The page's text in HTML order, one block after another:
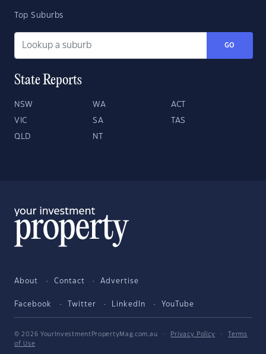
Top Suburbs
GO
State Reports
NSW WA ACT
VIC SA TAS
QLD NT
About Contact Advertise
Facebook Twitter LinkedIn YouTube
© 2026 YourInvestmentPropertyMag.com.au · Privacy Policy ·
Terms
of Use